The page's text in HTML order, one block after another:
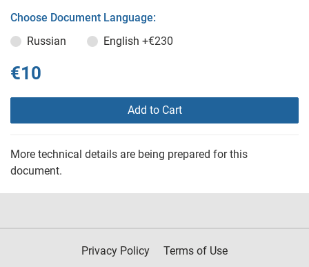
Choose Document Language:
Russian
English +€230
€10
Add to Cart
More technical details are being prepared for this
document.
Privacy Policy Terms of Use